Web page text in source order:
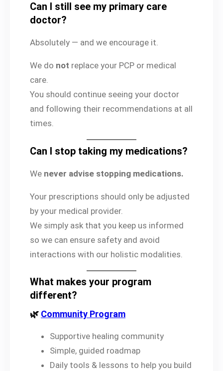
Can I still see my primary care
doctor?
Absolutely — and we encourage it.
We do not replace your PCP or medical
care.
You should continue seeing your doctor
and following their recommendations at all
times.
Can I stop taking my medications?
We never advise stopping medications.
Your prescriptions should only be adjusted
by your medical provider.
We simply ask that you keep us informed
so we can ensure safety and avoid
interactions with our holistic modalities.
What makes your program
different?
🌿 Community Program
Supportive healing community
Simple, guided roadmap
Daily tools & lessons to help you build